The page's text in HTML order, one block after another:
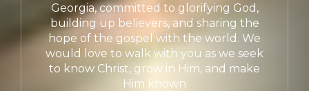
Georgia, committed to glorifying God,
building up believers, and sharing the
hope of the gospel with the world. We
would love to walk with you as we seek
to know Christ, grow in Him, and make
Him known